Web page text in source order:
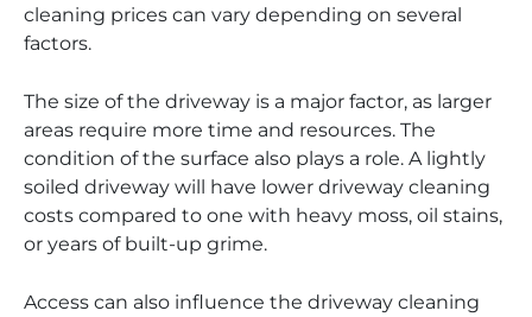
cleaning prices can vary depending on several
factors.
The size of the driveway is a major factor, as larger
areas require more time and resources. The
condition of the surface also plays a role. A lightly
soiled driveway will have lower driveway cleaning
costs compared to one with heavy moss, oil stains,
or years of built-up grime.
Access can also influence the driveway cleaning